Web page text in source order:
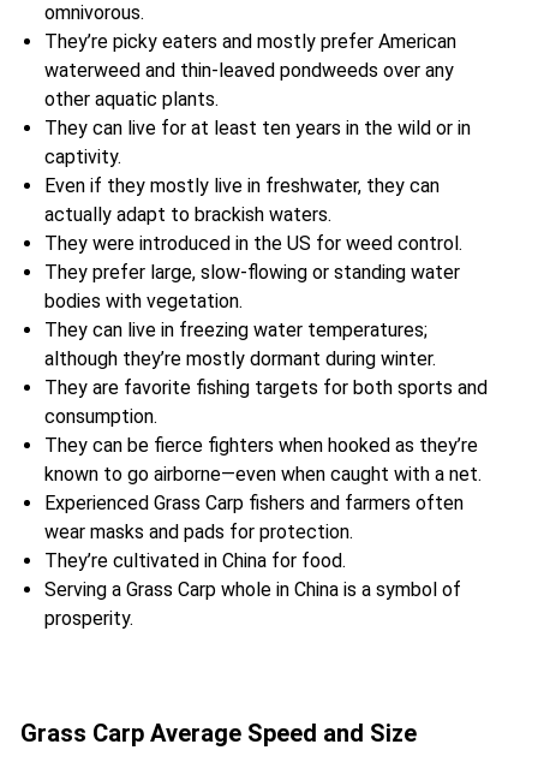
omnivorous.
They’re picky eaters and mostly prefer American
waterweed and thin-leaved pondweeds over any
other aquatic plants.
They can live for at least ten years in the wild or in
captivity.
Even if they mostly live in freshwater, they can
actually adapt to brackish waters.
They were introduced in the US for weed control.
They prefer large, slow-flowing or standing water
bodies with vegetation.
They can live in freezing water temperatures;
although they’re mostly dormant during winter.
They are favorite fishing targets for both sports and
consumption.
They can be fierce fighters when hooked as they’re
known to go airborne—even when caught with a net.
Experienced Grass Carp fishers and farmers often
wear masks and pads for protection.
They’re cultivated in China for food.
Serving a Grass Carp whole in China is a symbol of
prosperity.
Grass Carp Average Speed and Size